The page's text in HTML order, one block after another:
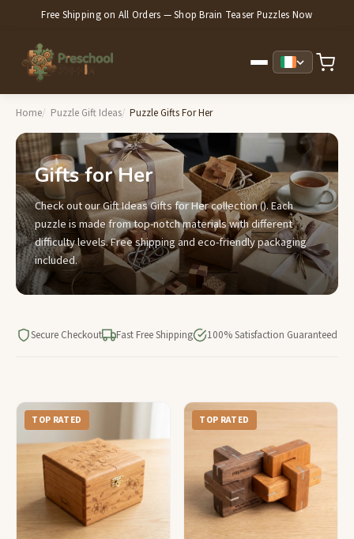
Free Shipping on All Orders — Shop Brain Teaser Puzzles Now
Home Puzzle Gift Ideas Puzzle Gifts For Her
Gifts for Her
Check out our Gift Ideas Gifts for Her collection (). Each
puzzle is made from top-notch materials with different
difficulty levels. Free shipping and eco-friendly packaging
included.
Secure Checkout Fast Free Shipping 100% Satisfaction Guaranteed
TOP RATED TOP RATED